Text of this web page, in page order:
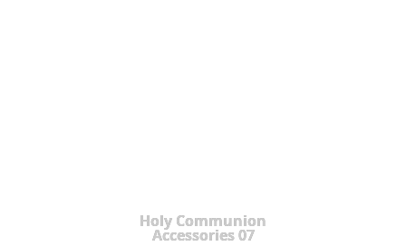
Holy Communion
Accessories 07